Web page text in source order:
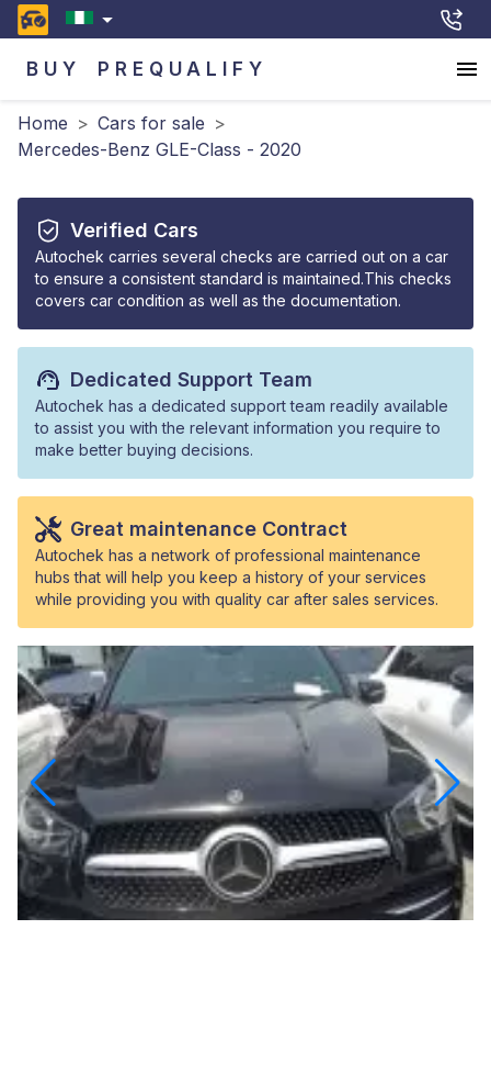
BUY PREQUALIFY
Home > Cars for sale >
Mercedes-Benz GLE-Class - 2020
Verified Cars
Autochek carries several checks are carried out on a car
to ensure a consistent standard is maintained.This checks
covers car condition as well as the documentation.
Dedicated Support Team
Autochek has a dedicated support team readily available
to assist you with the relevant information you require to
make better buying decisions.
Great maintenance Contract
Autochek has a network of professional maintenance
hubs that will help you keep a history of your services
while providing you with quality car after sales services.